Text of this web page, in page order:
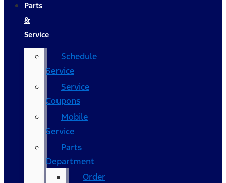
Parts
&
Service
Schedule
Service
Service
Coupons
Mobile
Service
Parts
Department
Order